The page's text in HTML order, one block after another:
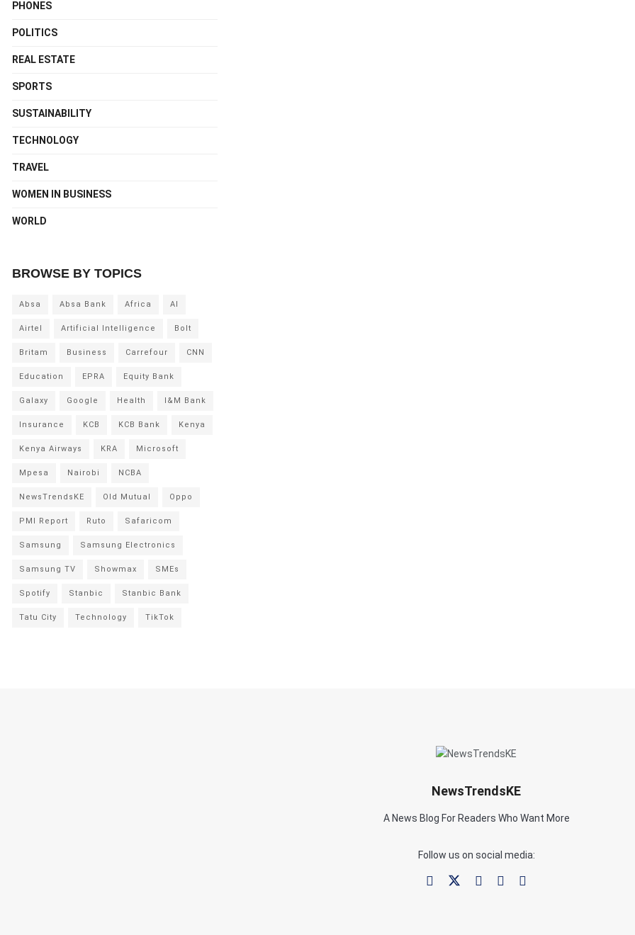
PHONES
POLITICS
REAL ESTATE
SPORTS
SUSTAINABILITY
TECHNOLOGY
TRAVEL
WOMEN IN BUSINESS
WORLD
BROWSE BY TOPICS
Absa Absa Bank Africa AI
Airtel Artificial Intelligence Bolt
Britam Business Carrefour CNN
Education EPRA Equity Bank
Galaxy Google Health I&M Bank
Insurance KCB KCB Bank Kenya
Kenya Airways KRA Microsoft
Mpesa Nairobi NCBA
NewsTrendsKE Old Mutual Oppo
PMI Report Ruto Safaricom
Samsung Samsung Electronics
Samsung TV Showmax SMEs
Spotify Stanbic Stanbic Bank
Tatu City Technology TikTok
NewsTrendsKE
A News Blog For Readers Who Want More
Follow us on social media: